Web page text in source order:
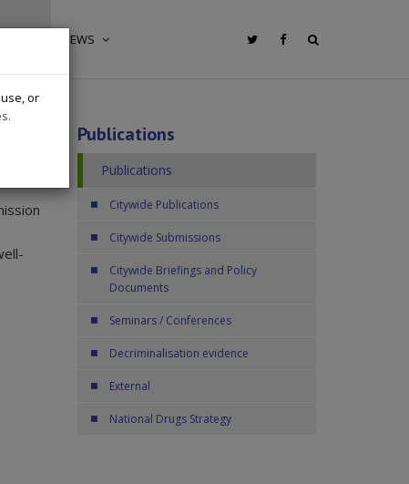
NEWS
Publications
Publications
Citywide Publications
Citywide Submissions
Citywide Briefings and Policy
Documents
Seminars / Conferences
Decriminalisation evidence
External
National Drugs Strategy
or